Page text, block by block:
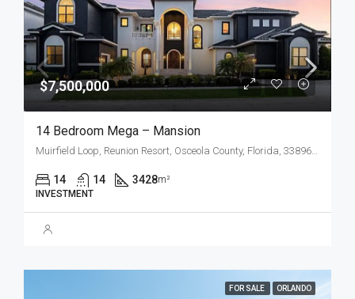
$7,500,000
14 Bedroom Mega – Mansion
Muirfield Loop, Reunion Resort, Osceola County, Florida, 33896, United States
14 14 3428m²
INVESTMENT
FOR SALE ORLANDO